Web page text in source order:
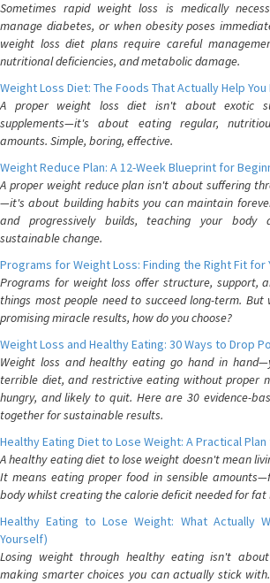
Sometimes rapid weight loss is medically
manage diabetes, or when obesity poses
weight loss diet plans require careful
nutritional deficiencies, and metabolic damage.
Weight Loss Diet: The Foods That Actually Help
A proper weight loss diet isn't about exotic
supplements—it's about eating regular,
amounts. Simple, boring, effective.
Weight Reduce Plan: A 12-Week Blueprint for
A proper weight reduce plan isn't about suffering
—it's about building habits you can maintain
and progressively builds, teaching your
sustainable change.
Programs for Weight Loss: Finding the Right Fit for
Programs for weight loss offer structure, support,
things most people need to succeed long-term.
promising miracle results, how do you choose?
Weight Loss and Healthy Eating: 30 Ways to Drop
Weight loss and healthy eating go hand in
terrible diet, and restrictive eating without proper
hungry, and likely to quit. Here are 30 evidence-
together for sustainable results.
Healthy Eating Diet to Lose Weight: A Practical
A healthy eating diet to lose weight doesn't mean
It means eating proper food in sensible
body whilst creating the calorie deficit needed for fat
Healthy Eating to Lose Weight: What Actually
Yourself)
Losing weight through healthy eating isn't
making smarter choices you can actually stick